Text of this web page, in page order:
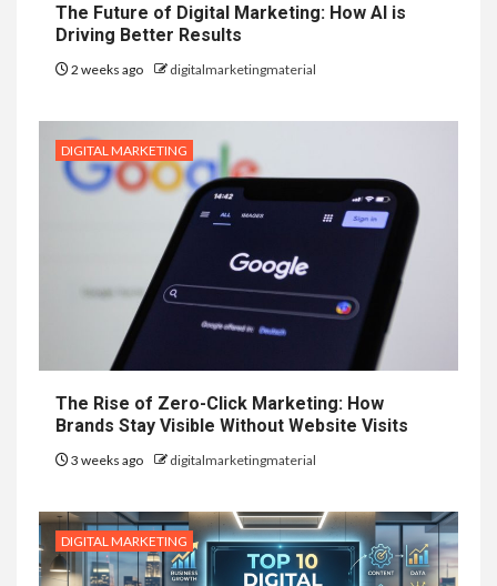
The Future of Digital Marketing: How AI is
Driving Better Results
2 weeks ago digitalmarketingmaterial
DIGITAL MARKETING
The Rise of Zero-Click Marketing: How
Brands Stay Visible Without Website Visits
3 weeks ago digitalmarketingmaterial
DIGITAL MARKETING